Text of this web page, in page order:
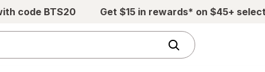
code BTS20 Get $15 in rewards* on $45+